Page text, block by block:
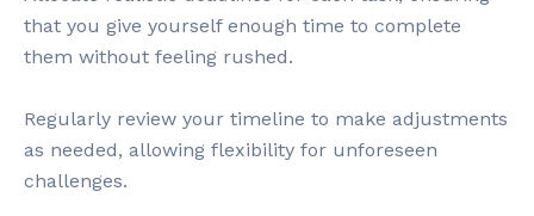
that you give yourself enough time to complete
them without feeling rushed.
Regularly review your timeline to make adjustments
as needed, allowing flexibility for unforeseen
challenges.